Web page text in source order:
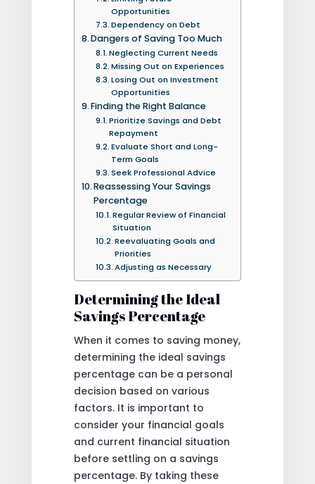
Opportunities
Dependency on Debt
Dangers of Saving Too Much
Neglecting Current Needs
Missing Out on Experiences
Losing Out on Investment
Opportunities
Finding the Right Balance
Prioritize Savings and Debt
Repayment
Evaluate Short and Long-
Term Goals
Seek Professional Advice
Reassessing Your Savings
Percentage
Regular Review of Financial
Situation
Reevaluating Goals and
Priorities
Adjusting as Necessary
Determining the Ideal
Savings Percentage
When it comes to saving money,
determining the ideal savings
percentage can be a personal
decision based on various
factors. It is important to
consider your financial goals
and current financial situation
before settling on a savings
percentage. By taking these